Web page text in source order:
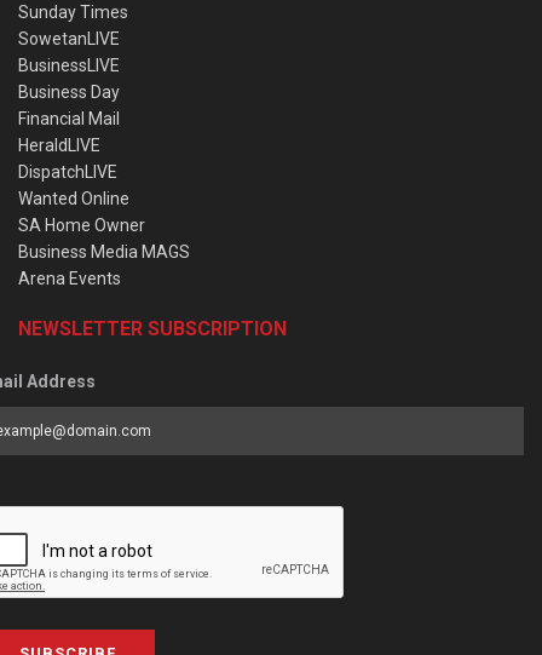
Sunday Times
SowetanLIVE
BusinessLIVE
Business Day
Financial Mail
HeraldLIVE
DispatchLIVE
Wanted Online
SA Home Owner
Business Media MAGS
Arena Events
NEWSLETTER SUBSCRIPTION
Address